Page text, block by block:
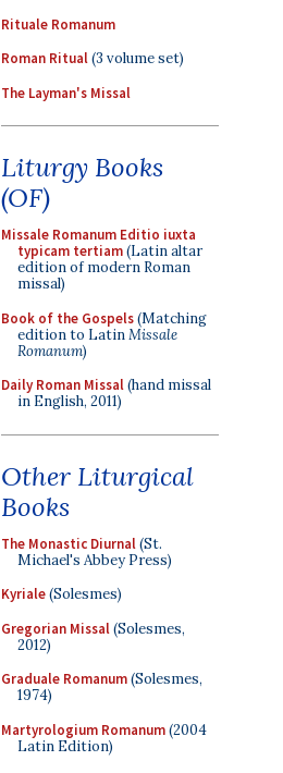
Rituale Romanum
Roman Ritual(3 volume set)
The Layman's Missal
Liturgy Books
(OF)
Missale Romanum Editio iuxta
typicam tertiam(Latin altar
edition of modern Roman
missal)
Book of the Gospels(Matching
edition to LatinMissale
Romanum)
Daily Roman Missal(hand missal
in English, 2011)
Other Liturgical
Books
The Monastic Diurnal(St.
Michael's Abbey Press)
Kyriale(Solesmes)
Gregorian Missal(Solesmes,
2012)
Graduale Romanum(Solesmes,
1974)
Martyrologium Romanum(2004
Latin Edition)